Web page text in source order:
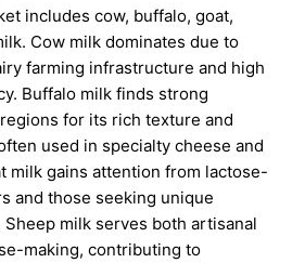
includes cow, buffalo, goat,
Cow milk dominates due to
farming infrastructure and high
Buffalo milk finds strong
for its rich texture and
used in specialty cheese and
milk gains attention from lactose-
and those seeking unique
milk serves both artisanal
making, contributing to